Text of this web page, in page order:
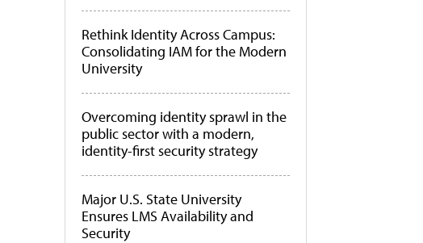
Rethink Identity Across Campus:
Consolidating IAM for the Modern
University
Overcoming identity sprawl in the
public sector with a modern,
identity-first security strategy
Major U.S. State University
Ensures LMS Availability and
Security